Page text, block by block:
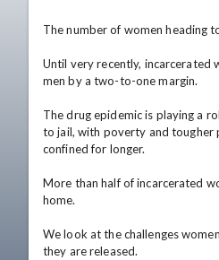
The number of women heading
Until very recently, incarcerated
men by a two-to-one margin.
The drug epidemic is playing a
to jail, with poverty and tougher
confined for longer.
More than half of incarcerated
home.
We look at the challenges
they are released.